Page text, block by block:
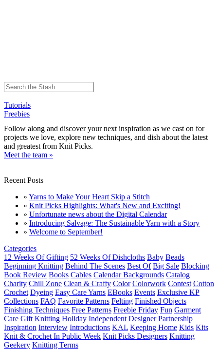
Tutorials
Freebies
Follow along and discover your next inspiration as we cast on for
projects we love, explore new techniques, and dish about the latest
and greatest from Knit Picks.
Meet the team »
Recent Posts
» Yarns to Make Your Heart Skip a Stitch
» Knit Picks Highlights: What's New and Exciting!
» Unfortunate news about the Digital Calendar
» Introducing Salvage: The Sustainable Yarn with a Story
» Welcome to September!
Categories
12 Weeks Of Gifting 52 Weeks Of Dishcloths Baby Beads
Beginning Knitting Behind The Scenes Best Of Big Sale Blocking
Book Review Books Cables Calendar Backgrounds Catalog
Charity Chill Zone Clean & Crafty Color Colorwork Contest Cotton
Crochet Dyeing Easy Care Yarns EBooks Events Exclusive KP
Collections FAQ Favorite Patterns Felting Finished Objects
Finishing Techniques Free Patterns Freebie Friday Fun Garment
Care Gift Knitting Holiday Independent Designer Partnership
Inspiration Interview Introductions KAL Keeping Home Kids Kits
Knit & Crochet In Public Week Knit Picks Designers Knitting
Geekery Knitting Terms